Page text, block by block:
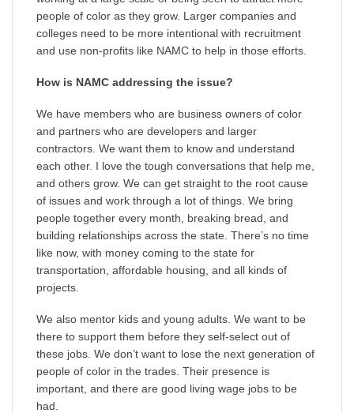
people of color as they grow. Larger companies and
colleges need to be more intentional with recruitment
and use non-profits like NAMC to help in those efforts.
How is NAMC addressing the issue?
We have members who are business owners of color
and partners who are developers and larger
contractors. We want them to know and understand
each other. I love the tough conversations that help me,
and others grow. We can get straight to the root cause
of issues and work through a lot of things. We bring
people together every month, breaking bread, and
building relationships across the state. There’s no time
like now, with money coming to the state for
transportation, affordable housing, and all kinds of
projects.
We also mentor kids and young adults. We want to be
there to support them before they self-select out of
these jobs. We don’t want to lose the next generation of
people of color in the trades. Their presence is
important, and there are good living wage jobs to be
had.